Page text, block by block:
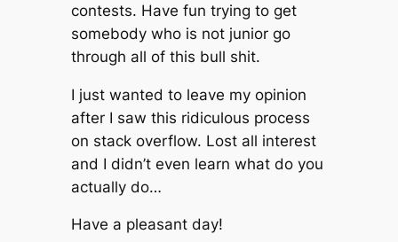
contests. Have fun trying to get
somebody who is not junior go
through all of this bull shit.
I just wanted to leave my opinion
after I saw this ridiculous process
on stack overflow. Lost all interest
and I didn’t even learn what do you
actually do…
Have a pleasant day!